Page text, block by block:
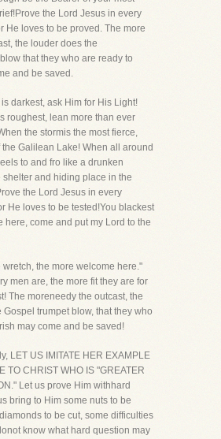
the Lord Jesus in every
He loves to be proved. The more
the louder does the
that they who are ready to
and be saved.
darkest, ask Him for His Light!
roughest, lean more than ever
the stormis the most fierce,
the Galilean Lake! When all around
to and fro like a drunken
shelter and hiding place in the
the Lord Jesus in every
He loves to be tested!You blackest
here, come and put my Lord to the
wretch, the more welcome here."
men are, the more fit they are for
The moreneedy the outcast, the
Gospel trumpet blow, that they who
may come and be saved!
LET US IMITATE HER EXAMPLE
TO CHRIST WHO IS "GREATER
Let us prove Him withhard
bring to Him some nuts to be
to be cut, some difficulties
know what hard question may